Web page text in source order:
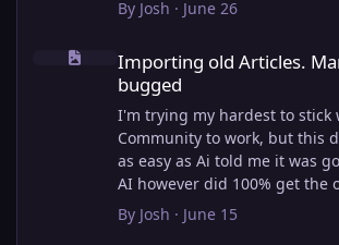
By Josh · June 26
Importing old Articles.
bugged
I'm trying my hardest to stick
Community to work, but this
as easy as Ai told me it was
AI however did 100% get the
articles imported into Inivision
though!
By Josh · June 15